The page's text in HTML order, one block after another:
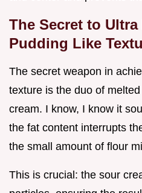
The Secret to
Pudding Like
The secret weapon in
texture is the duo of
cream. I know, I know it
the fat content interrupts
the small amount of flour
This is crucial: the sour